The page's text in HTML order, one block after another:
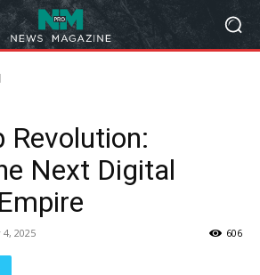
Revolution:
Next Digital
4, 2025 606